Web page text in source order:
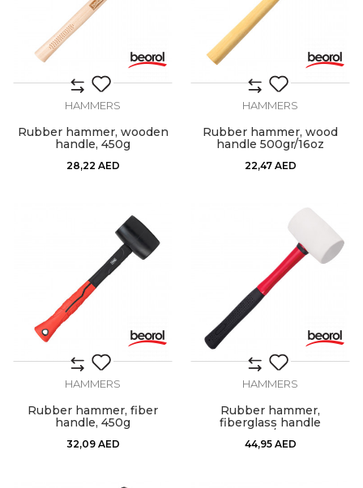
HAMMERS
Rubber hammer, wooden
handle, 450g
28,22 AED
HAMMERS
Rubber hammer, wood
handle 500gr/16oz
22,47 AED
HAMMERS
Rubber hammer, fiber
handle, 450g
32,09 AED
HAMMERS
Rubber hammer,
fiberglass handle
700gr/24oz
44,95 AED